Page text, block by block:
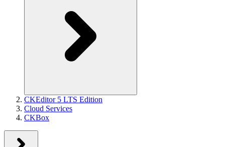
CKEditor 5 LTS Edition
Cloud Services
CKBox